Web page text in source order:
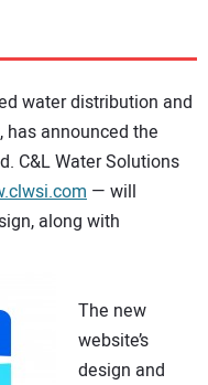
water distribution and
announced the
C&L Water Solutions
— will
along with
The new
website’s
design and